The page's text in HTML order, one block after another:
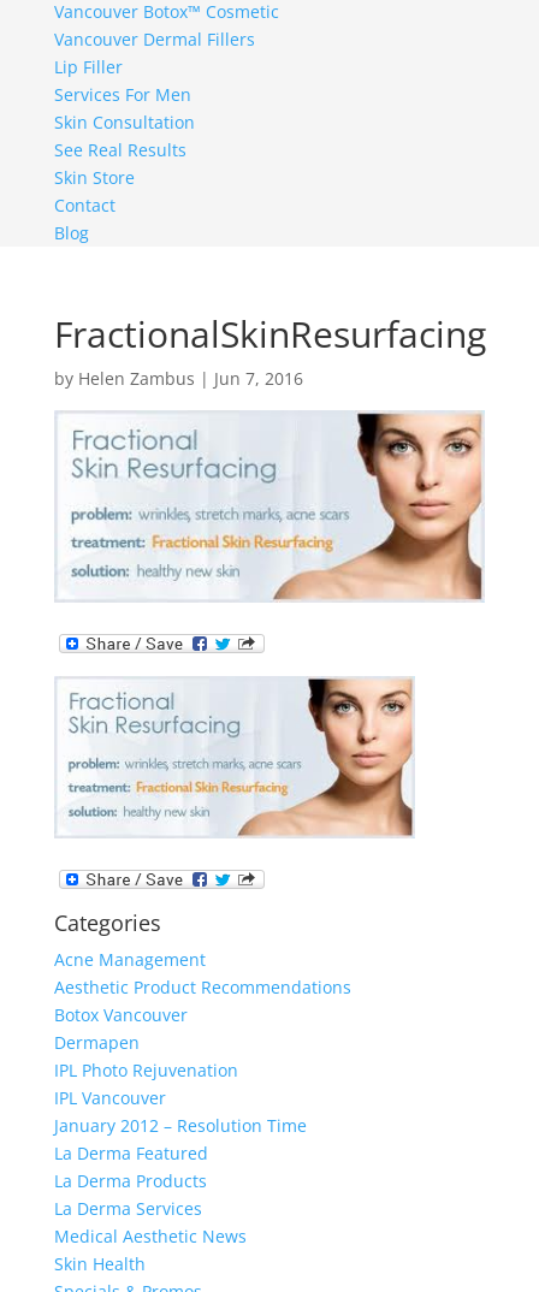
Vancouver Botox™ Cosmetic
Vancouver Dermal Fillers
Lip Filler
Services For Men
Skin Consultation
See Real Results
Skin Store
Contact
Blog
FractionalSkinResurfacing
by Helen Zambus | Jun 7, 2016
Categories
Acne Management
Aesthetic Product Recommendations
Botox Vancouver
Dermapen
IPL Photo Rejuvenation
IPL Vancouver
January 2012 – Resolution Time
La Derma Featured
La Derma Products
La Derma Services
Medical Aesthetic News
Skin Health